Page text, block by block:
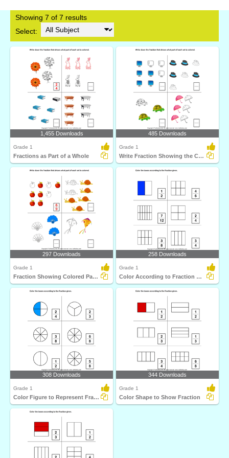
Showing 7 of 7 results
Select:
1,455 Downloads
Grade 1
Fractions as Part of a Whole
485 Downloads
Grade 1
Write Fraction Showing the Colored Part
297 Downloads
Grade 1
Fraction Showing Colored Part of a Group
258 Downloads
Grade 1
Color According to Fraction Given
308 Downloads
Grade 1
Color Figure to Represent Fraction
344 Downloads
Grade 1
Color Shape to Show Fraction